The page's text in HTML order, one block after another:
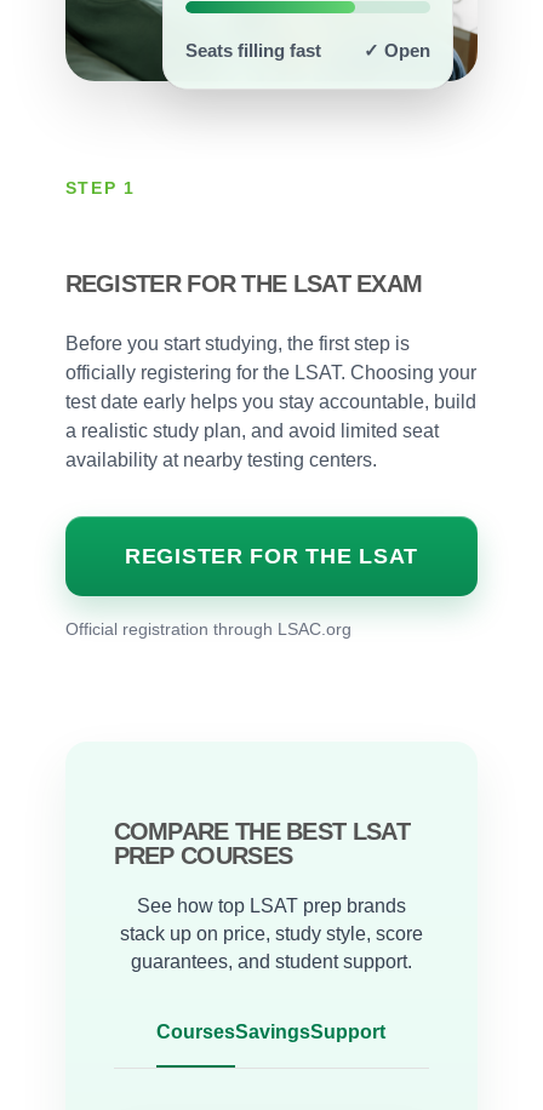
Seats filling fast ✓ Open
STEP 1
REGISTER FOR THE LSAT EXAM
Before you start studying, the first step is
officially registering for the LSAT. Choosing your
test date early helps you stay accountable, build
a realistic study plan, and avoid limited seat
availability at nearby testing centers.
REGISTER FOR THE LSAT
Official registration through LSAC.org
COMPARE THE BEST LSAT
PREP COURSES
See how top LSAT prep brands
stack up on price, study style, score
guarantees, and student support.
CoursesSavingsSupport